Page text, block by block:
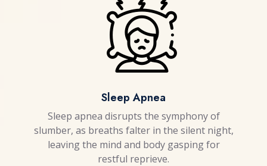
Sleep Apnea
Sleep apnea disrupts the symphony of
slumber, as breaths falter in the silent night,
leaving the mind and body gasping for
restful reprieve.